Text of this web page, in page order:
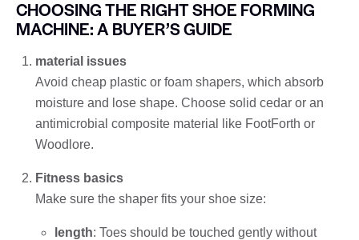
CHOOSING THE RIGHT SHOE FORMING
MACHINE: A BUYER’S GUIDE
material issues
Avoid cheap plastic or foam shapers, which absorb
moisture and lose shape. Choose solid cedar or an
antimicrobial composite material like FootForth or
Woodlore.
Fitness basics
Make sure the shaper fits your shoe size:
length: Toes should be touched gently without